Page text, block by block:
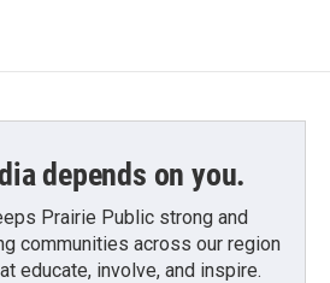
depends on you.
Prairie Public strong and
communities across our region
educate, involve, and inspire.